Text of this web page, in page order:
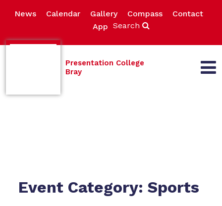
News Calendar Gallery Compass
Contact
App Search
Presentation College
Bray
Event Category: Sports